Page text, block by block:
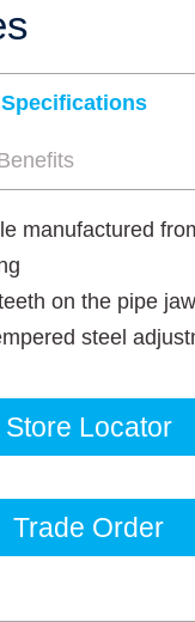
Specifications
manufactured
on the pipe jaw
steel
Store Locator
Trade Order